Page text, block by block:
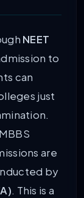
NEET
to
can
just
are
by
. This is a